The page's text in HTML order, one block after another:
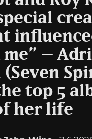
–
(Seven
top 5
her life